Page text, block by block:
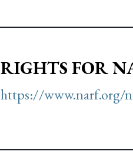
RIGHTS FOR
https://www.narf.org/